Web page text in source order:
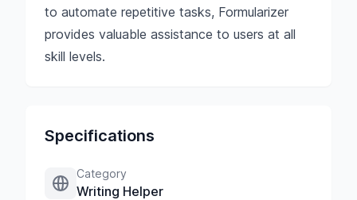
to automate repetitive tasks, Formularizer
provides valuable assistance to users at all
skill levels.
Specifications
Category
Writing Helper